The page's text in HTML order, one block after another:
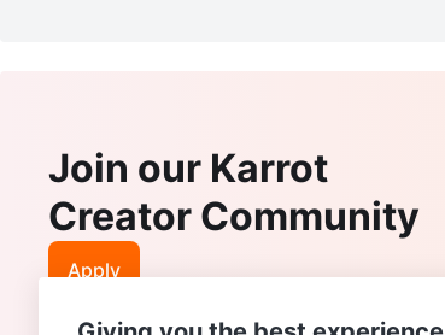
Join our Karrot
Creator Community
Apply